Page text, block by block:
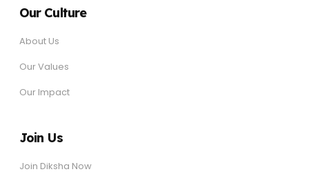
Our Culture
About Us
Our Values
Our Impact
Join Us
Join Diksha Now